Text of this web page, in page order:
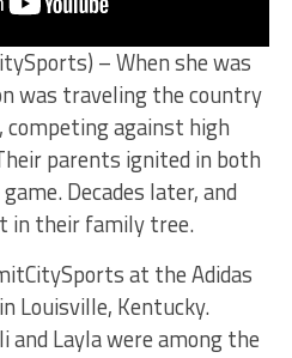
– When she was
was traveling the country
against high
parents ignited in both
Decades later, and
in their family tree.
at the Adidas
Louisville, Kentucky.
and Layla were among the